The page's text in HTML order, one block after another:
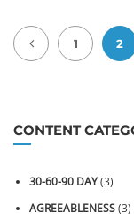
1 2
CONTENT
30-60-90 DAY(3)
AGREEABLENESS(3)